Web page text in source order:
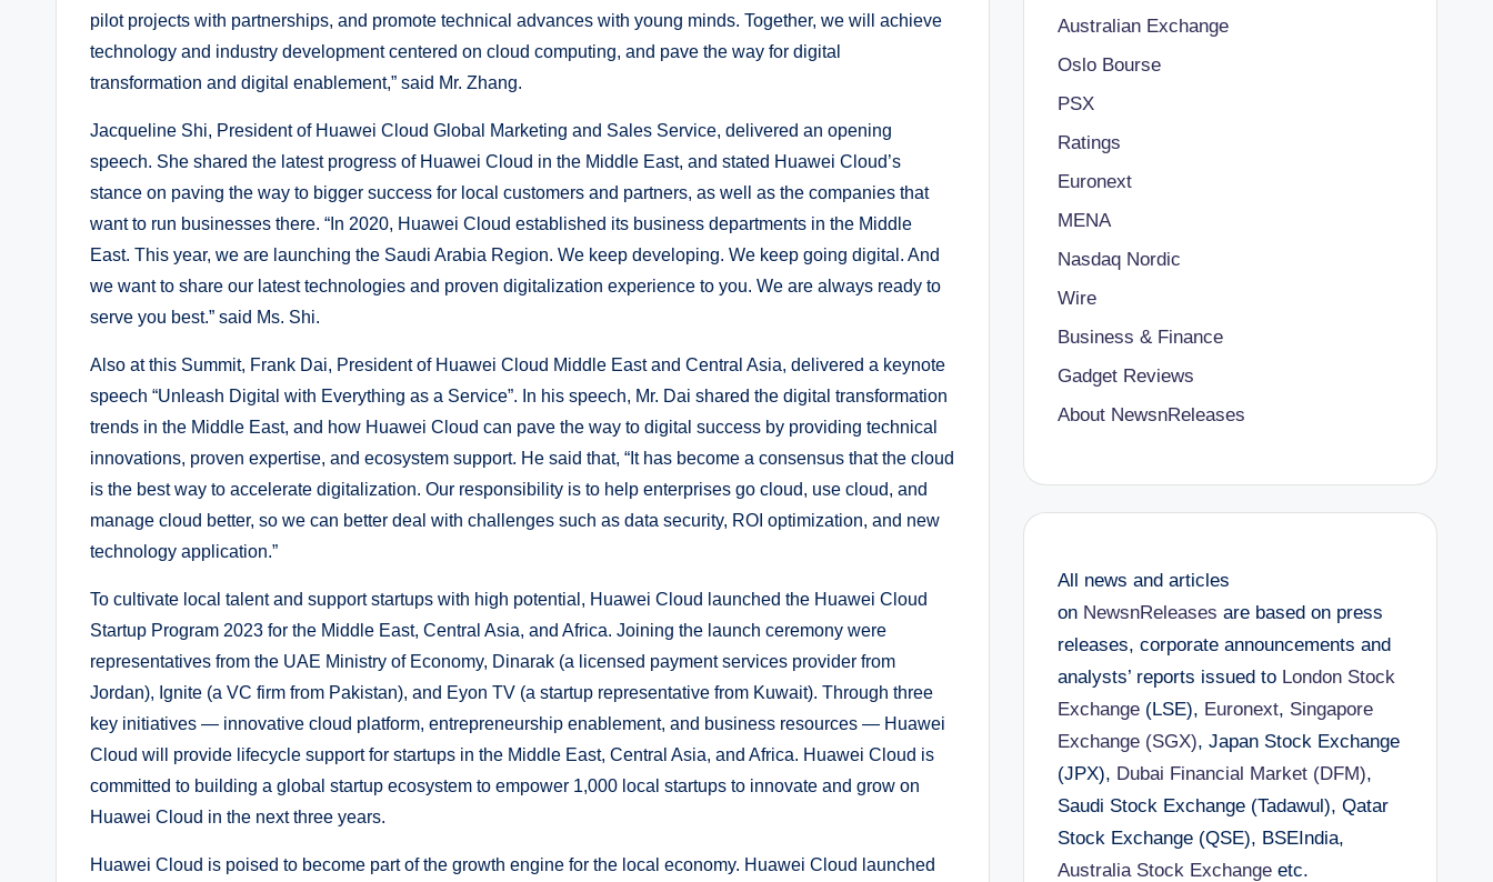
pilot projects with partnerships, and promote technical advances with young minds. Together, we will achieve
technology and industry development centered on cloud computing, and pave the way for digital
transformation and digital enablement,” said Mr. Zhang.
Jacqueline Shi, President of Huawei Cloud Global Marketing and Sales Service, delivered an opening
speech. She shared the latest progress of Huawei Cloud in the Middle East, and stated Huawei Cloud’s
stance on paving the way to bigger success for local customers and partners, as well as the companies that
want to run businesses there. “In 2020, Huawei Cloud established its business departments in the Middle
East. This year, we are launching the Saudi Arabia Region. We keep developing. We keep going digital. And
we want to share our latest technologies and proven digitalization experience to you. We are always ready to
serve you best.” said Ms. Shi.
Also at this Summit, Frank Dai, President of Huawei Cloud Middle East and Central Asia, delivered a keynote
speech “Unleash Digital with Everything as a Service”. In his speech, Mr. Dai shared the digital transformation
trends in the Middle East, and how Huawei Cloud can pave the way to digital success by providing technical
innovations, proven expertise, and ecosystem support. He said that, “It has become a consensus that the cloud
is the best way to accelerate digitalization. Our responsibility is to help enterprises go cloud, use cloud, and
manage cloud better, so we can better deal with challenges such as data security, ROI optimization, and new
technology application.”
To cultivate local talent and support startups with high potential, Huawei Cloud launched the Huawei Cloud
Startup Program 2023 for the Middle East, Central Asia, and Africa. Joining the launch ceremony were
representatives from the UAE Ministry of Economy, Dinarak (a licensed payment services provider from
Jordan), Ignite (a VC firm from Pakistan), and Eyon TV (a startup representative from Kuwait). Through three
key initiatives — innovative cloud platform, entrepreneurship enablement, and business resources — Huawei
Cloud will provide lifecycle support for startups in the Middle East, Central Asia, and Africa. Huawei Cloud is
committed to building a global startup ecosystem to empower 1,000 local startups to innovate and grow on
Huawei Cloud in the next three years.
Huawei Cloud is poised to become part of the growth engine for the local economy. Huawei Cloud launched
Australian Exchange
Oslo Bourse
PSX
Ratings
Euronext
MENA
Nasdaq Nordic
Wire
Business & Finance
Gadget Reviews
About NewsnReleases
All news and articles
on NewsnReleases are based on press
releases, corporate announcements and
analysts’ reports issued to London Stock
Exchange(LSE), Euronext, Singapore
Exchange (SGX), Japan Stock Exchange
(JPX), Dubai Financial Market (DFM),
Saudi Stock Exchange (Tadawul), Qatar
Stock Exchange (QSE), BSEIndia,
Australia Stock Exchangeetc.